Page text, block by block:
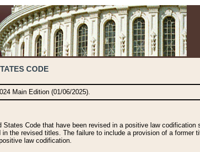
CODE
Main Edition (01/06/2025).
Code that have been revised in a positive law
the revised titles. The failure to include a provision of a
law codification.